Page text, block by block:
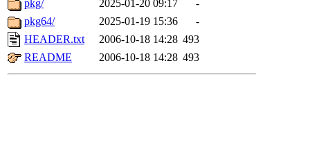
pkg/
2025-01-20 09:17
-
pkg64/
2025-01-19 15:36
-
HEADER.txt
2006-10-18 14:28 493
README
2006-10-18 14:28 493